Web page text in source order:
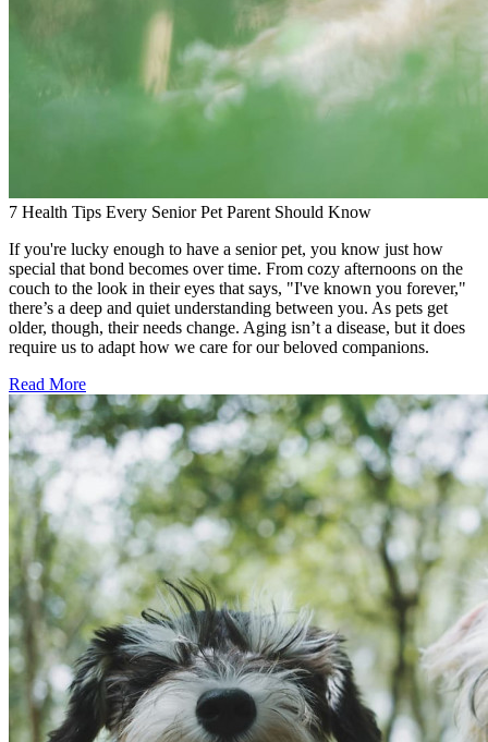
7 Health Tips Every Senior Pet Parent Should Know
If you're lucky enough to have a senior pet, you know just how
special that bond becomes over time. From cozy afternoons on the
couch to the look in their eyes that says, "I've known you forever,"
there’s a deep and quiet understanding between you. As pets get
older, though, their needs change. Aging isn’t a disease, but it does
require us to adapt how we care for our beloved companions.
Read More